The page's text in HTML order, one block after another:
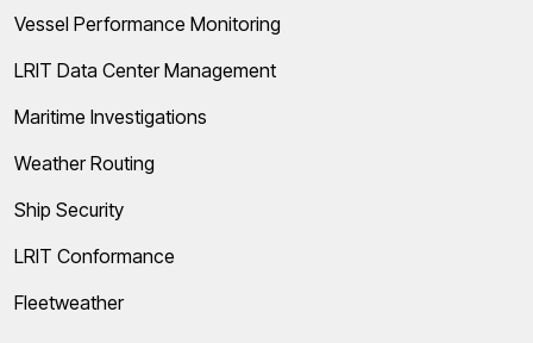
Vessel Performance Monitoring
LRIT Data Center Management
Maritime Investigations
Weather Routing
Ship Security
LRIT Conformance
Fleetweather